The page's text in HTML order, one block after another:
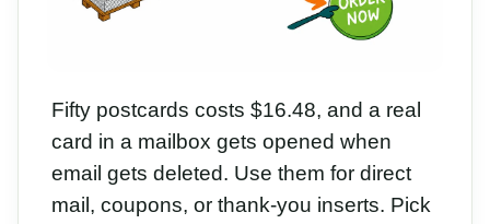
Fifty postcards costs $16.48, and a real
card in a mailbox gets opened when
email gets deleted. Use them for direct
mail, coupons, or thank-you inserts. Pick